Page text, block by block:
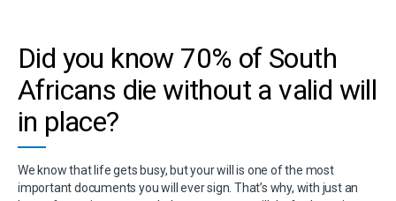
Did you know 70% of South
Africans die without a valid will
in place?
We know that life gets busy, but your will is one of the most
important documents you will ever sign. That’s why, with just an